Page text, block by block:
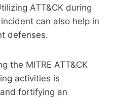
ATT&CK during
can also help in
defenses.
the MITRE ATT&CK
activities is
fortifying an